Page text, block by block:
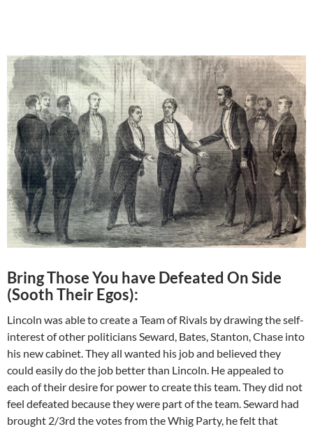
Bring Those You have Defeated On Side
(Sooth Their Egos):
Lincoln was able to create a Team of Rivals by drawing the self-
interest of other politicians Seward, Bates, Stanton, Chase into
his new cabinet. They all wanted his job and believed they
could easily do the job better than Lincoln. He appealed to
each of their desire for power to create this team. They did not
feel defeated because they were part of the team. Seward had
brought 2/3rd the votes from the Whig Party, he felt that